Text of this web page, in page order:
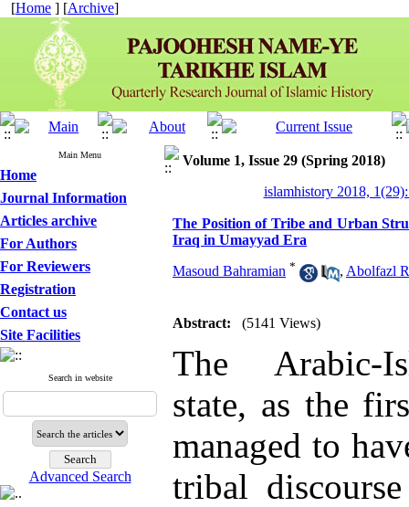
[Home ] [Archive]
Main Menu
Home
Journal Information
Articles archive
For Authors
For Reviewers
Registration
Contact us
Site Facilities
Search in website
Advanced Search
Volume 1, Issue 29 (Spring 2018)
islamhistory 2018,
The Position of Tribe and Urban
Iraq in Umayyad Era
Masoud Bahramian * , Abolfazl
Abstract: (5141 Views)
The Arabic-
state, as the
managed to
tribal